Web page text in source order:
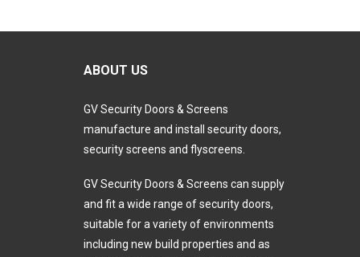
ABOUT US
GV Security Doors & Screens
manufacture and install security doors,
security screens and flyscreens.
GV Security Doors & Screens can supply
and fit a wide range of security doors,
suitable for a variety of environments
including new build properties and as